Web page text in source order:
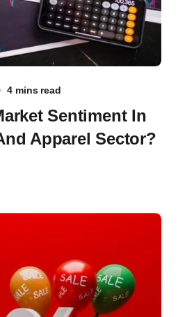
4 mins read
Sentiment In
Apparel Sector?